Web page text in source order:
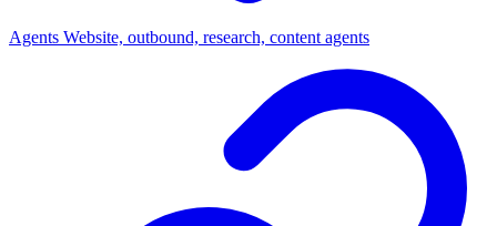
Agents Website, outbound, research, content agents